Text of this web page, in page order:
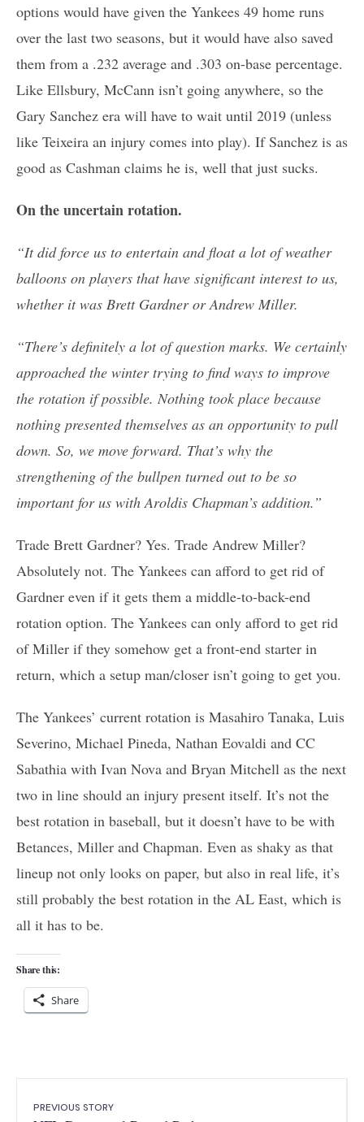
options would have given the Yankees 49 home runs
over the last two seasons, but it would have also saved
them from a .232 average and .303 on-base percentage.
Like Ellsbury, McCann isn’t going anywhere, so the
Gary Sanchez era will have to wait until 2019 (unless
like Teixeira an injury comes into play). If Sanchez is as
good as Cashman claims he is, well that just sucks.
On the uncertain rotation.
“It did force us to entertain and float a lot of weather
balloons on players that have significant interest to us,
whether it was Brett Gardner or Andrew Miller.
“There’s definitely a lot of question marks. We certainly
approached the winter trying to find ways to improve
the rotation if possible. Nothing took place because
nothing presented themselves as an opportunity to pull
down. So, we move forward. That’s why the
strengthening of the bullpen turned out to be so
important for us with Aroldis Chapman’s addition.”
Trade Brett Gardner? Yes. Trade Andrew Miller?
Absolutely not. The Yankees can afford to get rid of
Gardner even if it gets them a middle-to-back-end
rotation option. The Yankees can only afford to get rid
of Miller if they somehow get a front-end starter in
return, which a setup man/closer isn’t going to get you.
The Yankees’ current rotation is Masahiro Tanaka, Luis
Severino, Michael Pineda, Nathan Eovaldi and CC
Sabathia with Ivan Nova and Bryan Mitchell as the next
two in line should an injury present itself. It’s not the
best rotation in baseball, but it doesn’t have to be with
Betances, Miller and Chapman. Even as shaky as that
lineup not only looks on paper, but also in real life, it’s
still probably the best rotation in the AL East, which is
all it has to be.
Share this:
Share
PREVIOUS STORY